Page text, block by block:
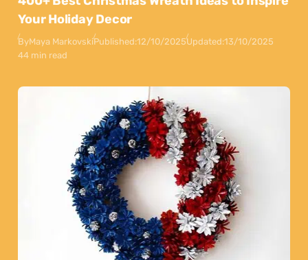
Your Holiday Decor
ByMaya MarkovskiPublished:12/10/2025Updated:13/10/2025
44 min read